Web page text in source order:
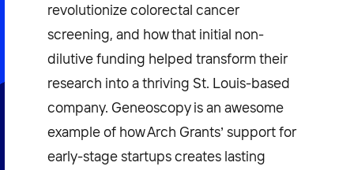
revolutionize colorectal cancer
screening, and how that initial non-
dilutive funding helped transform their
research into a thriving St. Louis-based
company. Geneoscopy is an awesome
example of how Arch Grants’ support for
early-stage startups creates lasting